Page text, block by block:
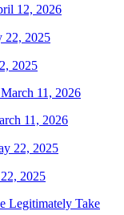
12, 2026
2025
11, 2026
2025